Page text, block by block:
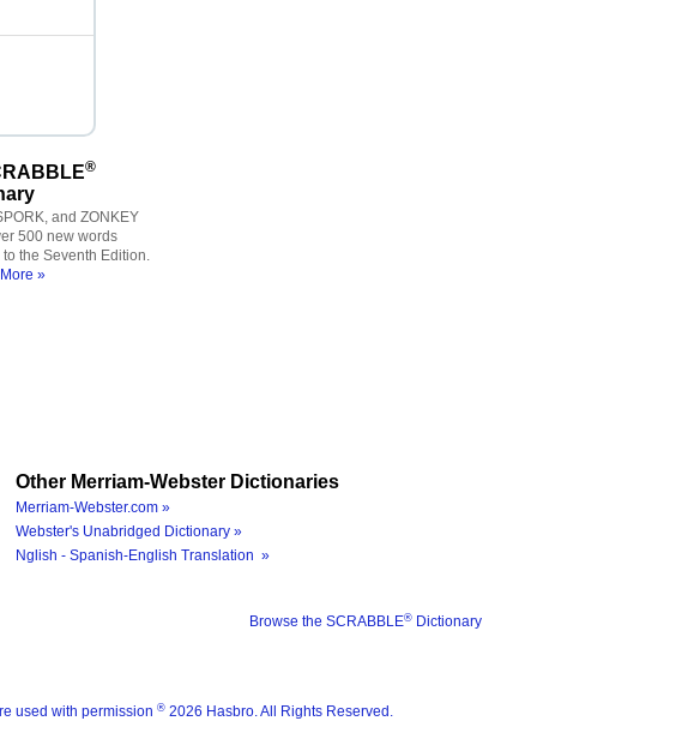
®
and ZONKEY
500 new words
the Seventh Edition.
»
Other Merriam-Webster Dictionaries
Merriam-Webster.com »
Webster's Unabridged Dictionary »
Nglish - Spanish-English Translation »
Browse the SCRABBLE® Dictionary
used with permission ® 2026 Hasbro. All Rights Reserved.